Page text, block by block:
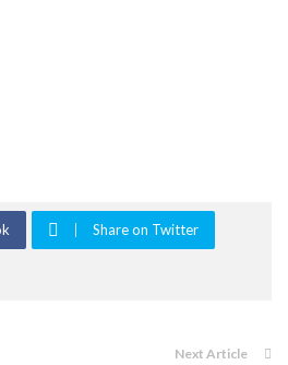
Share on Twitter
Next Article